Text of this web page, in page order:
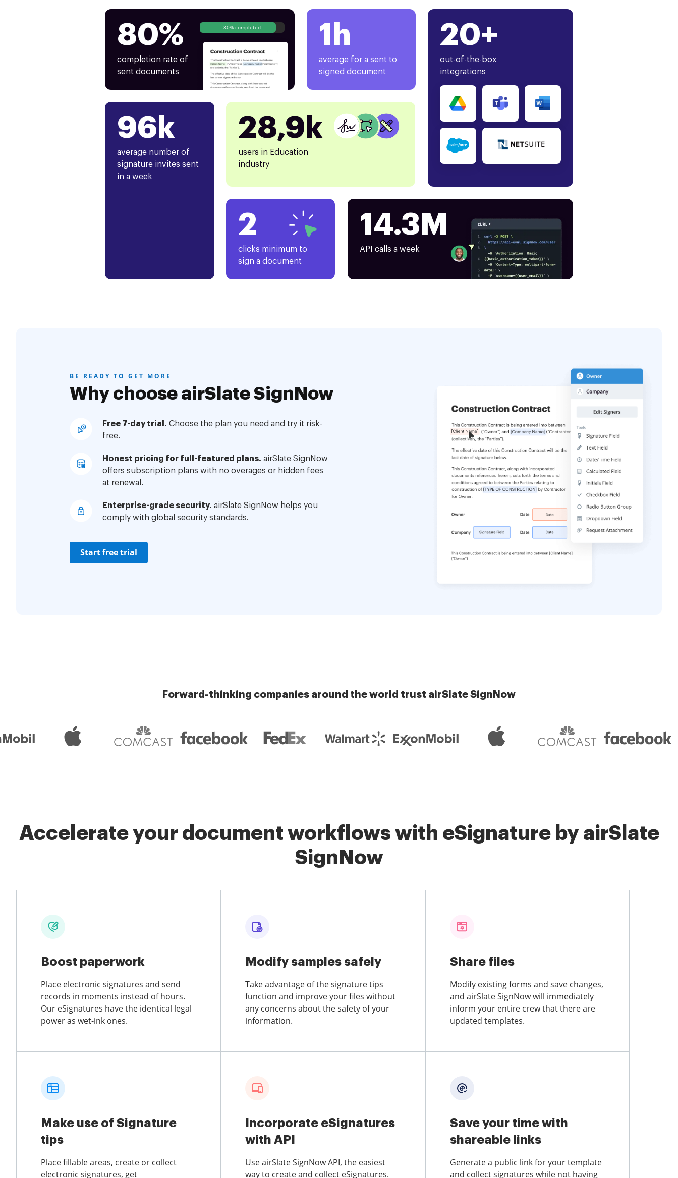
80%
completion rate of
sent documents
80% completed 1h
average for a sent to
signed document
20+
out-of-the-box
integrations
96k
average number of
signature invites sent
in a week
28,9k
users in Education
industry
2
clicks minimum to
sign a document
14.3M
API calls a week
BE READY TO GET MORE
Why choose airSlate SignNow
Free 7-day trial. Choose the plan you need and try it risk-
free.
Honest pricing for full-featured plans. airSlate SignNow
offers subscription plans with no overages or hidden fees
at renewal.
Enterprise-grade security. airSlate SignNow helps you
comply with global security standards.
Start free trial
Forward-thinking companies around the world trust airSlate SignNow
Accelerate your document workflows with eSignature by airSlate
SignNow
Boost paperwork
Place electronic signatures and send
records in moments instead of hours.
Our eSignatures have the identical legal
power as wet-ink ones.
Modify samples safely
Take advantage of the signature tips
function and improve your files without
any concerns about the safety of your
information.
Share files
Modify existing forms and save changes,
and airSlate SignNow will immediately
inform your entire crew that there are
updated templates.
Make use of Signature
tips
Place fillable areas, create or collect
electronic signatures, get
Incorporate eSignatures
with API
Use airSlate SignNow API, the easiest
way to create and collect eSignatures.
Save your time with
shareable links
Generate a public link for your template
and collect signatures while not having